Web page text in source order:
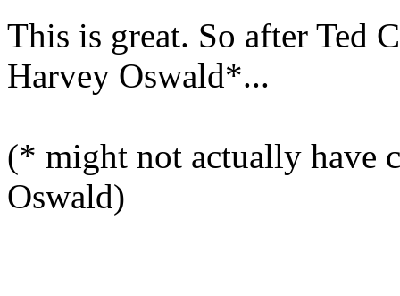
This is great. So after Ted
Harvey Oswald*...
(* might not actually have
Oswald)